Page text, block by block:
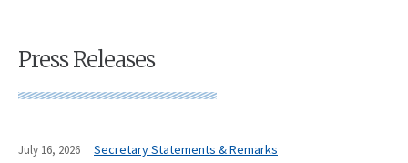
Press Releases
July 16, 2026 Secretary Statements & Remarks